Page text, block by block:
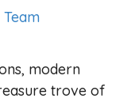
modern
trove of